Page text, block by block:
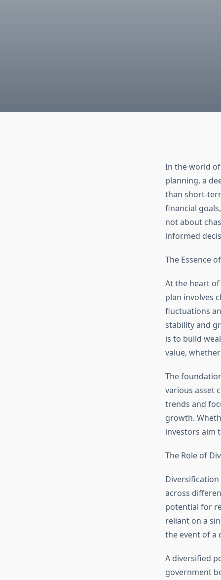
In the world
planning, a
than short-
financial
not about
informed
The Essence
At the heart
plan involves
fluctuations
stability and
is to build
value,
The
various asset
trends and
growth.
investors aim
The Role of
across
potential for
reliant on a
the event of a
A diversified
government